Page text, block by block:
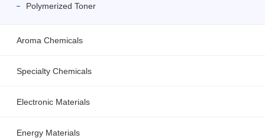
Polymerized Toner
Aroma Chemicals
Specialty Chemicals
Electronic Materials
Energy Materials